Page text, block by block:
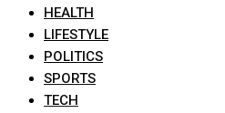
HEALTH
LIFESTYLE
POLITICS
SPORTS
TECH